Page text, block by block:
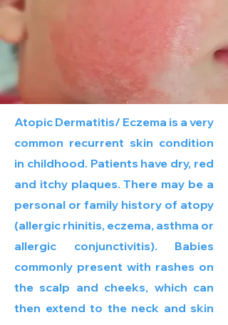
Atopic Dermatitis/ Eczema is a very
common recurrent skin condition
in childhood. Patients have dry, red
and itchy plaques. There may be a
personal or family history of atopy
(allergic rhinitis, eczema, asthma or
allergic conjunctivitis). Babies
commonly present with rashes on
the scalp and cheeks, which can
then extend to the neck and skin